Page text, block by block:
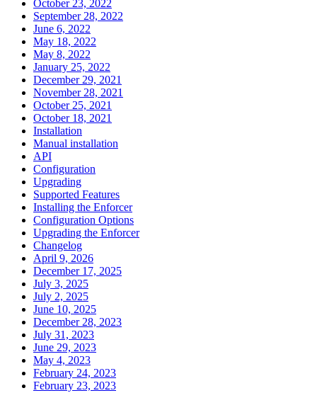
October 23, 2022
September 28, 2022
June 6, 2022
May 18, 2022
May 8, 2022
January 25, 2022
December 29, 2021
November 28, 2021
October 25, 2021
October 18, 2021
Installation
Manual installation
API
Configuration
Upgrading
Supported Features
Installing the Enforcer
Configuration Options
Upgrading the Enforcer
Changelog
April 9, 2026
December 17, 2025
July 3, 2025
July 2, 2025
June 10, 2025
December 28, 2023
July 31, 2023
June 29, 2023
May 4, 2023
February 24, 2023
February 23, 2023